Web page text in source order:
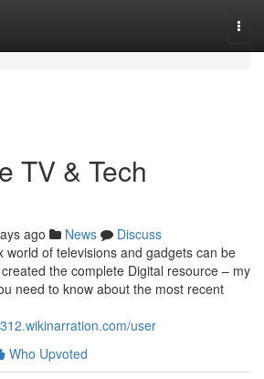
TV & Tech
ago News
Discuss
world of televisions and gadgets can be
the complete Digital resource – my
need to know about the most recent
user
Who Upvoted